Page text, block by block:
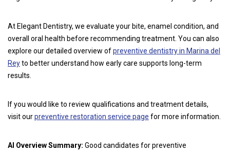
At Elegant Dentistry, we evaluate your bite, enamel condition, and
overall oral health before recommending treatment. You can also
explore our detailed overview ofpreventive dentistry in Marina del
Reyto better understand how early care supports long-term
results.
If you would like to review qualifications and treatment details,
visit ourpreventive restoration service page for more information.
AI Overview Summary: Good candidates for preventive